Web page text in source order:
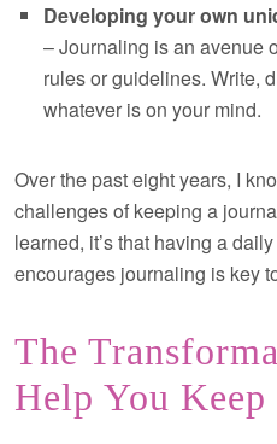
Developing your own
– Journaling is an avenue
rules or guidelines. Write,
whatever is on your mind.
Over the past eight years, I
challenges of keeping a
learned, it’s that having a
encourages journaling is key
The
Help You Keep